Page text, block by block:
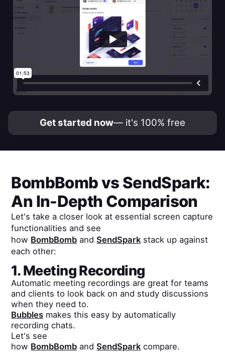
Get started now— it's 100% free
BombBombvs SendSpark:
An In-Depth Comparison
Let's take a closer look at essential screen capture
functionalities and see
how BombBomb andSendSpark stack up against
each other:
1. Meeting Recording
Automatic meeting recordings are great for teams
and clients to look back on and study discussions
when they need to.
Bubbles makes this easy by automatically
recording chats.
Let's see
how BombBomb andSendSpark compare.